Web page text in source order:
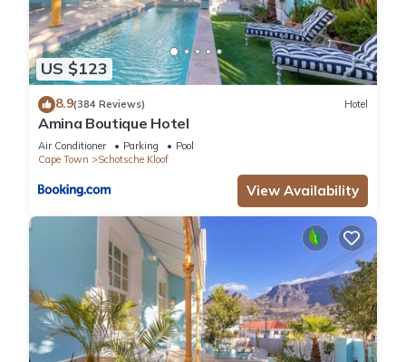
US $123
8.9(384 Reviews) Hotel
Amina Boutique Hotel
Air Conditioner Parking
Pool
Cape Town
Schotsche Kloof
View Availability